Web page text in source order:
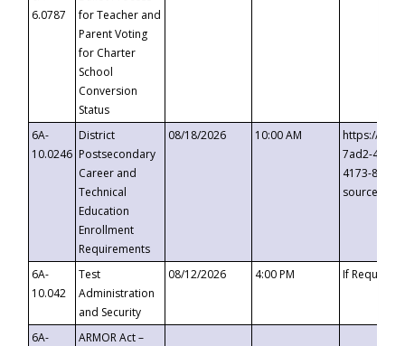
6.0787
for Teacher and
Parent Voting
for Charter
School
Conversion
Status
6A-
10.0246
District
Postsecondary
Career and
Technical
Education
Enrollment
Requirements
08/18/2026 10:00 AM
https://
7ad2-4249-
4173-8c1c-
6A-
10.042
Test
Administration
and Security
08/12/2026 4:00 PM If
6A-
ARMOR Act –